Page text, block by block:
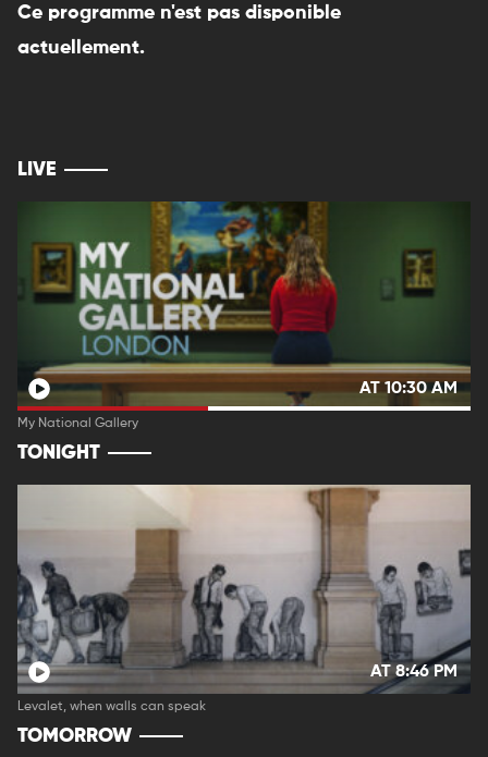
Ce programme n'est pas disponible
actuellement.
LIVE
AT 10:30 AM
My National Gallery
TONIGHT
AT 8:46 PM
Levalet, when walls can speak
TOMORROW